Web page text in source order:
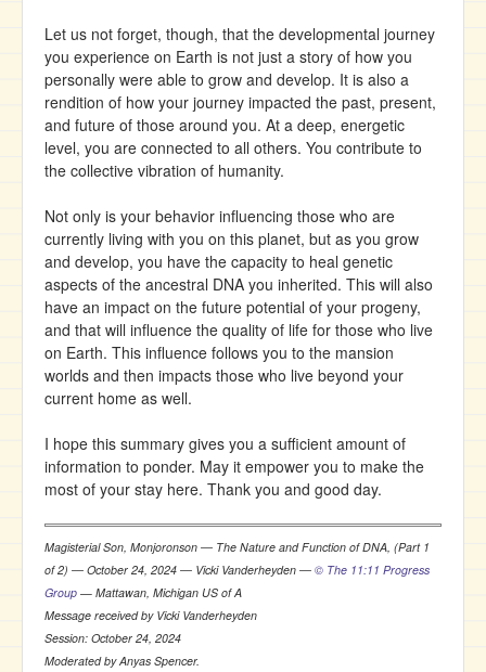
Let us not forget, though, that the developmental journey
you experience on Earth is not just a story of how you
personally were able to grow and develop. It is also a
rendition of how your journey impacted the past, present,
and future of those around you. At a deep, energetic
level, you are connected to all others. You contribute to
the collective vibration of humanity.
Not only is your behavior influencing those who are
currently living with you on this planet, but as you grow
and develop, you have the capacity to heal genetic
aspects of the ancestral DNA you inherited. This will also
have an impact on the future potential of your progeny,
and that will influence the quality of life for those who live
on Earth. This influence follows you to the mansion
worlds and then impacts those who live beyond your
current home as well.
I hope this summary gives you a sufficient amount of
information to ponder. May it empower you to make the
most of your stay here. Thank you and good day.
Magisterial Son, Monjoronson ― The Nature and Function of DNA, (Part 1
of 2) ― October 24, 2024 ― Vicki Vanderheyden ― © The 11:11 Progress
Group — Mattawan, Michigan US of A
Message received by Vicki Vanderheyden
Session: October 24, 2024
Moderated by Anyas Spencer.